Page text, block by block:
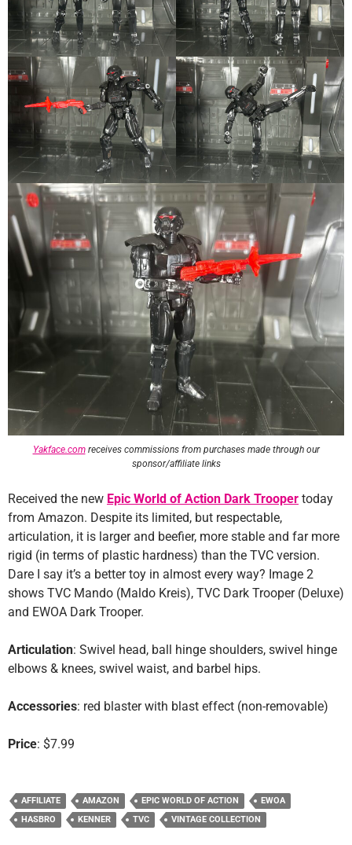
Yakface.comreceives commissions from purchases made through our
sponsor/affiliate links
Received the new Epic World of Action Dark Trooper today
from Amazon. Despite its limited, but respectable,
articulation, it is larger and beefier, more stable and far more
rigid (in terms of plastic hardness) than the TVC version.
Dare I say it’s a better toy in almost every way? Image 2
shows TVC Mando (Maldo Kreis), TVC Dark Trooper (Deluxe)
and EWOA Dark Trooper.
Articulation: Swivel head, ball hinge shoulders, swivel hinge
elbows & knees, swivel waist, and barbel hips.
Accessories: red blaster with blast effect (non-removable)
Price: $7.99
AFFILIATE AMAZON EPIC WORLD OF ACTION
EWOA
HASBRO
KENNER TVC VINTAGE COLLECTION